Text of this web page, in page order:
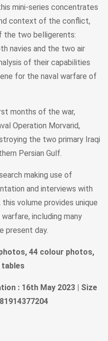
mini-series concentrates
context of the conflict,
the two belligerents:
navies and the two air
of their capabilities
for the naval warfare of
months of the war,
Operation Morvarid,
the two primary Iraqi
Persian Gulf.
making use of
and interviews with
volume provides unique
including many
present day.
44 colour photos,
tables
: 16th May 2023 | Size